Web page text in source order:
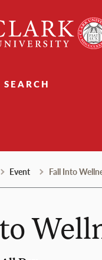
University
SEARCH
Event Fall Into